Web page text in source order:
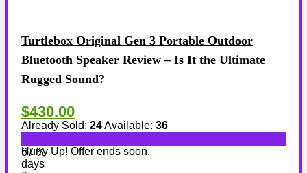
Turtlebox Original Gen 3 Portable Outdoor
Bluetooth Speaker Review – Is It the Ultimate
Rugged Sound?
$430.00
Already Sold: 24Available: 36
67 %
Hurry Up! Offer ends soon.
days